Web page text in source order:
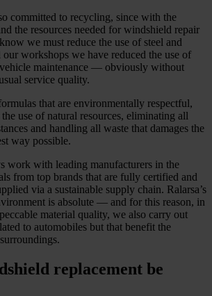
committed to recycling, since with the
the resources needed for windshield repair
we must reduce the use of steel and
workshops we have reduced the use of
maintenance — obviously without
service quality.
that are environmentally respectful,
use of natural resources, eliminating all
and handling all waste that damages the
way possible.
work with leading manufacturers in the
from top brands that are fully certified and
via a sustainable supply chain. Ralarsa’s
is absolute — and for this reason, in
material quality, we also carry out
to automobiles but that benefit the
replacement be